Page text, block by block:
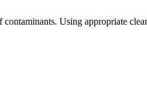
Using appropriate